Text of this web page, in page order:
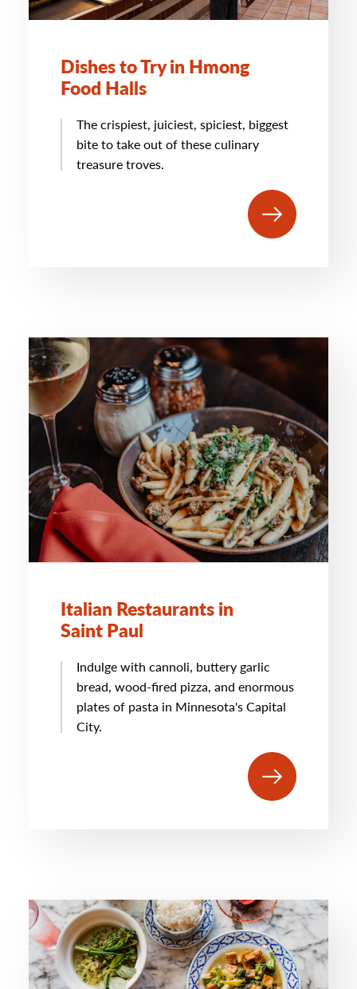
Dishes to Try in Hmong
Food Halls
The crispiest, juiciest, spiciest, biggest
bite to take out of these culinary
treasure troves.
Italian Restaurants in
Saint Paul
Indulge with cannoli, buttery garlic
bread, wood-fired pizza, and enormous
plates of pasta in Minnesota's Capital
City.